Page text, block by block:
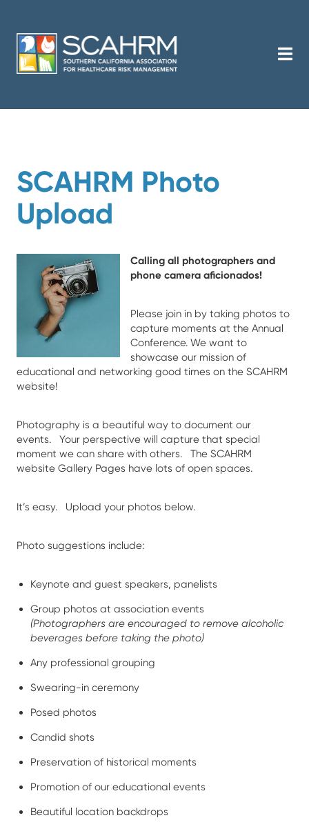
SCAHRM Photo
Upload
Calling all photographers and
phone camera aficionados!
Please join in by taking photos to
capture moments at the Annual
Conference. We want to
showcase our mission of
educational and networking good times on the SCAHRM
website!
Photography is a beautiful way to document our
events. Your perspective will capture that special
moment we can share with others. The SCAHRM
website Gallery Pages have lots of open spaces.
It’s easy. Upload your photos below.
Photo suggestions include:
Keynote and guest speakers, panelists
Group photos at association events
(Photographers are encouraged to remove alcoholic
beverages before taking the photo)
Any professional grouping
Swearing-in ceremony
Posed photos
Candid shots
Preservation of historical moments
Promotion of our educational events
Beautiful location backdrops